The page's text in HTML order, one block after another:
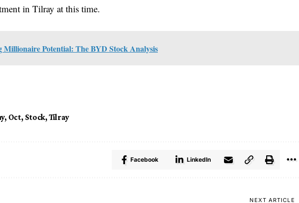
in Tilray at this time.
Millionaire Potential: The BYD Stock Analysis
, Oct, Stock,Tilray
Facebook LinkedIn
NEXT ARTICLE